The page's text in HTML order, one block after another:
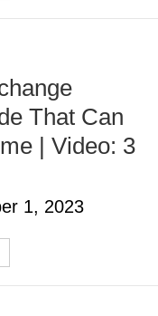
That Can
| Video: 3
1, 2023